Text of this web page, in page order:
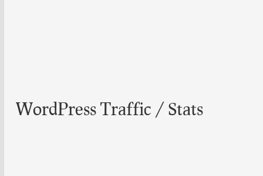
WordPress Traffic / Stats